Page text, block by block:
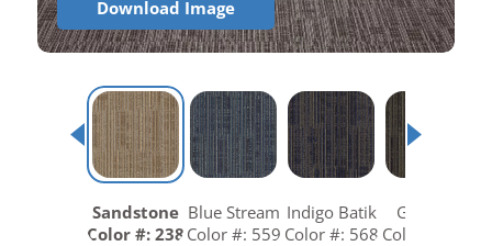
Download Image
Sandstone
Color #: 238
Blue Stream
Color #: 559
Indigo Batik
Color #: 568
Graphite
Color #: 688